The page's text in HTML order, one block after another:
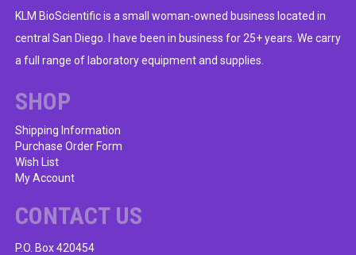
KLM BioScientific is a small woman-owned business located in
central San Diego. I have been in business for 25+ years. We carry
a full range of laboratory equipment and supplies.
SHOP
Shipping Information
Purchase Order Form
Wish List
My Account
CONTACT US
P.O. Box 420454